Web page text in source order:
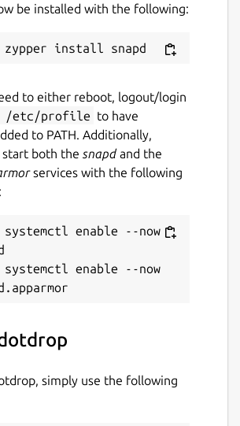
be installed with the following:
to either reboot, logout/login
/etc/profile to have
to PATH. Additionally,
start both the snapdand the
services with the following
systemctl enable --now
systemctl enable --now
simply use the following